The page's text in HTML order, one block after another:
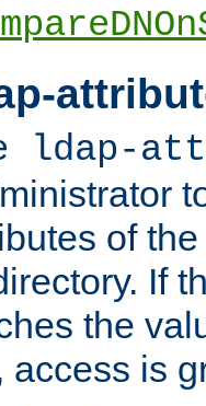
ldap-
of
If
the
access is